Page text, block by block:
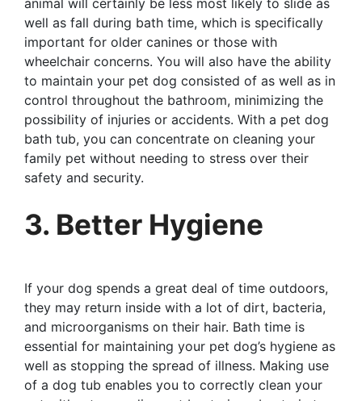
well as fall during bath time, which is specifically
important for older canines or those with
wheelchair concerns. You will also have the ability
to maintain your pet dog consisted of as well as in
control throughout the bathroom, minimizing the
possibility of injuries or accidents. With a pet dog
bath tub, you can concentrate on cleaning your
family pet without needing to stress over their
safety and security.
3. Better Hygiene
If your dog spends a great deal of time outdoors,
they may return inside with a lot of dirt, bacteria,
and microorganisms on their hair. Bath time is
essential for maintaining your pet dog’s hygiene as
well as stopping the spread of illness. Making use
of a dog tub enables you to correctly clean your